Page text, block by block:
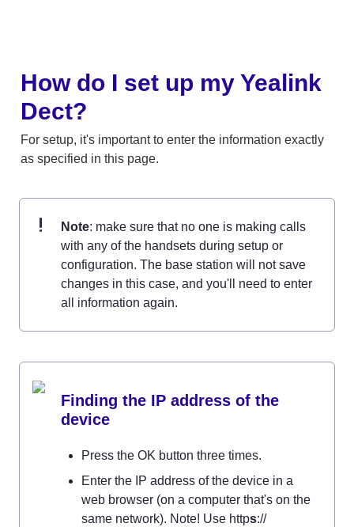
How do I set up my Yealink
Dect?
For setup, it's important to enter the information exactly
as specified in this page.
Note: make sure that no one is making calls
with any of the handsets during setup or
configuration. The base station will not save
changes in this case, and you'll need to enter
all information again.
Finding the IP address of the
device
Press the OK button three times.
Enter the IP address of the device in a
web browser (on a computer that's on the
same network). Note! Use https://